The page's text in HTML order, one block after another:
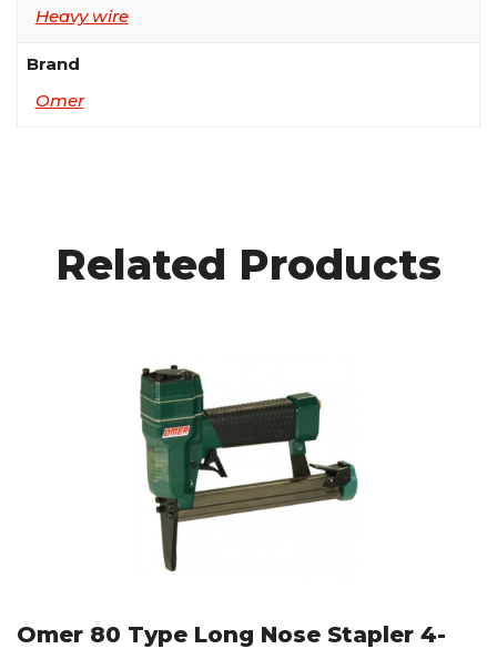
Heavy wire
Brand
Omer
Related Products
Omer 80 Type Long Nose Stapler 4-